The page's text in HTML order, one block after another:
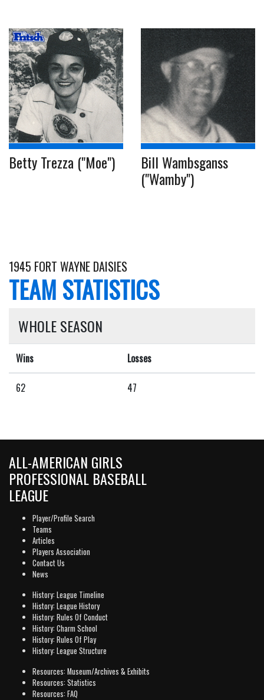
Betty Trezza ("Moe") Bill Wambsganss
("Wamby")
1945 FORT WAYNE DAISIES
TEAM STATISTICS
WHOLE SEASON
Wins Losses
62 47
ALL-AMERICAN GIRLS
PROFESSIONAL BASEBALL
LEAGUE
Player/Profile Search
Teams
Articles
Players Association
Contact Us
News
History: League Timeline
History: League History
History: Rules Of Conduct
History: Charm School
History: Rules Of Play
History: League Structure
Resources: Museum/Archives & Exhibits
Resources: Statistics
Resources: FAQ